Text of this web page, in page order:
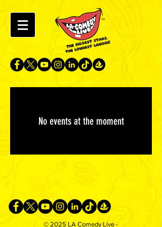
No events at the moment
© 2025 LA Comedy Live -